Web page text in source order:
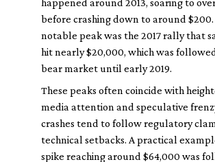
happened around 2013, soaring to
before crashing down to around
notable peak was the 2017 rally that
hit nearly $20,000, which was
bear market until early 2019.
These peaks often coincide with
media attention and speculative
crashes tend to follow regulatory
technical setbacks. A practical
spike reaching around $64,000 was